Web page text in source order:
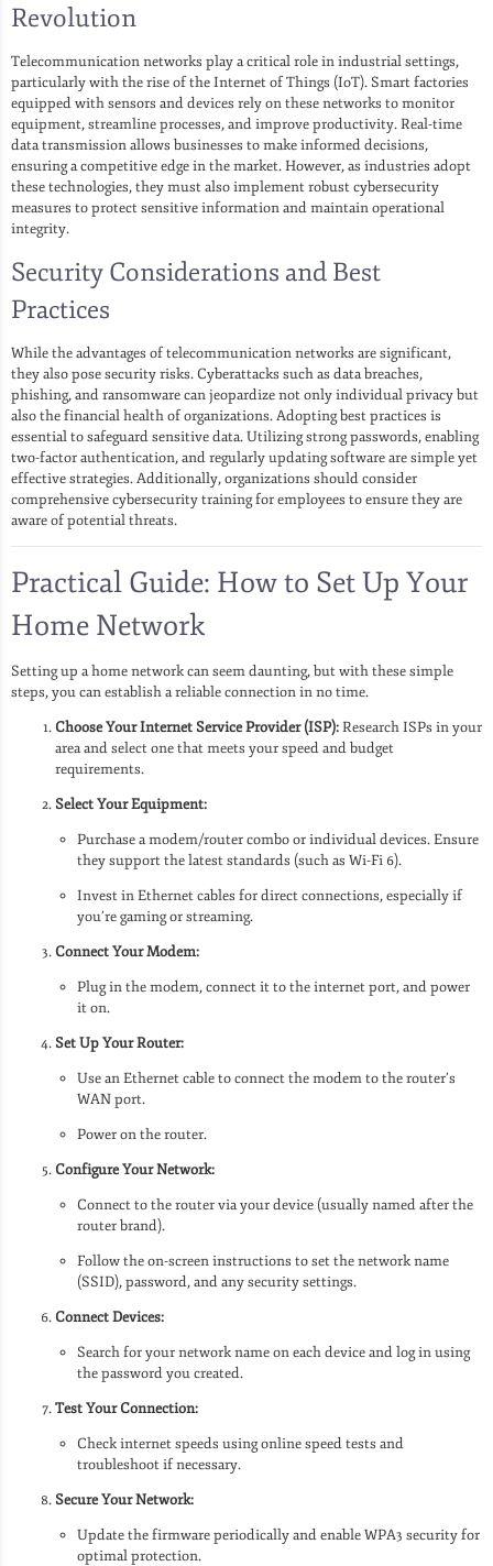
Revolution
Telecommunication networks play a critical role in industrial settings,
particularly with the rise of the Internet of Things (IoT). Smart factories
equipped with sensors and devices rely on these networks to monitor
equipment, streamline processes, and improve productivity. Real-time
data transmission allows businesses to make informed decisions,
ensuring a competitive edge in the market. However, as industries adopt
these technologies, they must also implement robust cybersecurity
measures to protect sensitive information and maintain operational
integrity.
Security Considerations and Best
Practices
While the advantages of telecommunication networks are significant,
they also pose security risks. Cyberattacks such as data breaches,
phishing, and ransomware can jeopardize not only individual privacy but
also the financial health of organizations. Adopting best practices is
essential to safeguard sensitive data. Utilizing strong passwords, enabling
two-factor authentication, and regularly updating software are simple yet
effective strategies. Additionally, organizations should consider
comprehensive cybersecurity training for employees to ensure they are
aware of potential threats.
Practical Guide: How to Set Up Your
Home Network
Setting up a home network can seem daunting, but with these simple
steps, you can establish a reliable connection in no time.
Choose Your Internet Service Provider (ISP):Research ISPs in your
area and select one that meets your speed and budget
requirements.
Select Your Equipment:
Purchase a modem/router combo or individual devices. Ensure
they support the latest standards (such as Wi-Fi 6).
Invest in Ethernet cables for direct connections, especially if
you’re gaming or streaming.
Connect Your Modem:
Plug in the modem, connect it to the internet port, and power
it on.
Set Up Your Router:
Use an Ethernet cable to connect the modem to the router’s
WAN port.
Power on the router.
Configure Your Network:
Connect to the router via your device (usually named after the
router brand).
Follow the on-screen instructions to set the network name
(SSID), password, and any security settings.
Connect Devices:
Search for your network name on each device and log in using
the password you created.
Test Your Connection:
Check internet speeds using online speed tests and
troubleshoot if necessary.
Secure Your Network:
Update the firmware periodically and enable WPA3 security for
optimal protection.